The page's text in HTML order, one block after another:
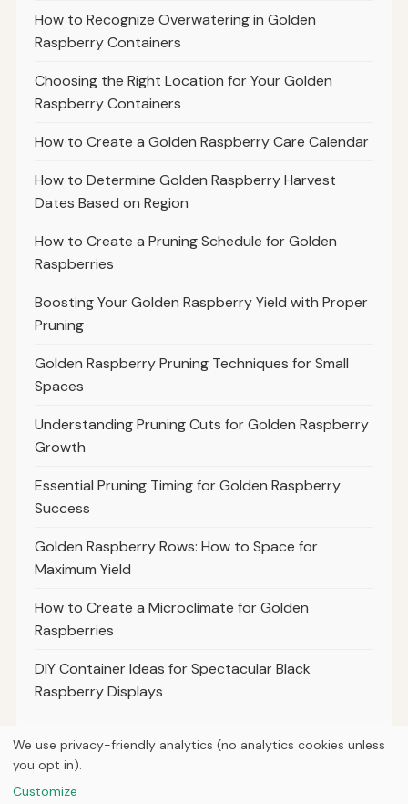
How to Recognize Overwatering in Golden
Raspberry Containers
Choosing the Right Location for Your Golden
Raspberry Containers
How to Create a Golden Raspberry Care Calendar
How to Determine Golden Raspberry Harvest
Dates Based on Region
How to Create a Pruning Schedule for Golden
Raspberries
Boosting Your Golden Raspberry Yield with Proper
Pruning
Golden Raspberry Pruning Techniques for Small
Spaces
Understanding Pruning Cuts for Golden Raspberry
Growth
Essential Pruning Timing for Golden Raspberry
Success
Golden Raspberry Rows: How to Space for
Maximum Yield
How to Create a Microclimate for Golden
Raspberries
DIY Container Ideas for Spectacular Black
Raspberry Displays
We use privacy-friendly analytics (no analytics cookies unless
you opt in).
Customize